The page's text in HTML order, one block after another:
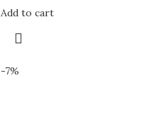
Add to cart
-7%